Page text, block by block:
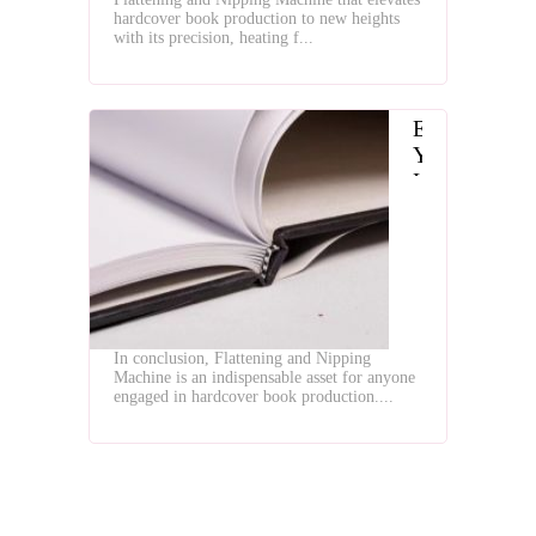
hardcover book production to new heights
with its precision, heating f...
Enhance
Your
Hardcover
In conclusion, Flattening and Nipping
Machine is an indispensable asset for anyone
engaged in hardcover book production....